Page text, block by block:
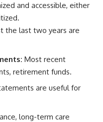
and accessible, either
the last two years are
Most recent
retirement funds.
are useful for
long-term care